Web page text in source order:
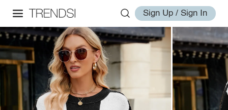
Sign Up / Sign In